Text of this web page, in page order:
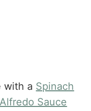
with a Spinach
Alfredo Sauce